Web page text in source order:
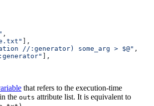
,
],
//:generator) some_arg > $@" ,
],
that refers to the execution-time
the outs attribute list. It is equivalent to